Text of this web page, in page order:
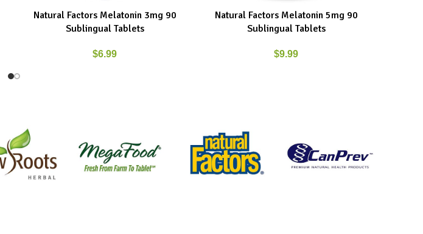
ADD TO CART
Natural Factors Melatonin 3mg 90
Sublingual Tablets
$6.99
ADD TO CART
Natural Factors Melatonin 5mg 90
Sublingual Tablets
$9.99